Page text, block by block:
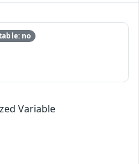
no
Variable